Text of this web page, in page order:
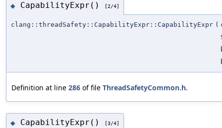
◆ CapabilityExpr() [2/4]
clang::threadSafety::CapabilityExpr::CapabilityExpr (
Definition at line 286 of file ThreadSafetyCommon.h.
◆ CapabilityExpr() [3/4]